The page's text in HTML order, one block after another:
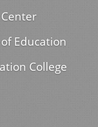
Education
College